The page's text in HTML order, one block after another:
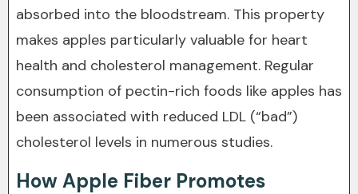
absorbed into the bloodstream. This property
makes apples particularly valuable for heart
health and cholesterol management. Regular
consumption of pectin-rich foods like apples has
been associated with reduced LDL (“bad”)
cholesterol levels in numerous studies.
How Apple Fiber Promotes